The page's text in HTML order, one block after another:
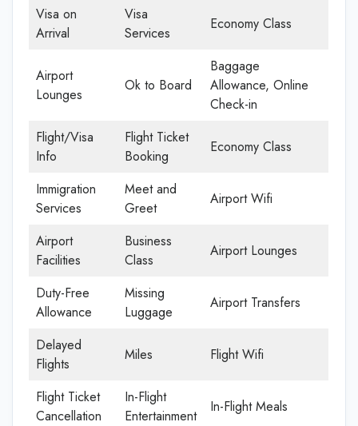
Visa on
Arrival
Visa
Services
Economy Class
Airport
Lounges
Ok to Board
Baggage
Allowance, Online
Check-in
Flight/Visa
Info
Flight Ticket
Booking
Economy Class
Immigration
Services
Meet and
Greet
Airport Wifi
Airport
Facilities
Business
Class
Airport Lounges
Duty-Free
Allowance
Missing
Luggage
Airport Transfers
Delayed
Flights
Miles Flight Wifi
Flight Ticket
Cancellation
In-Flight
Entertainment
In-Flight Meals